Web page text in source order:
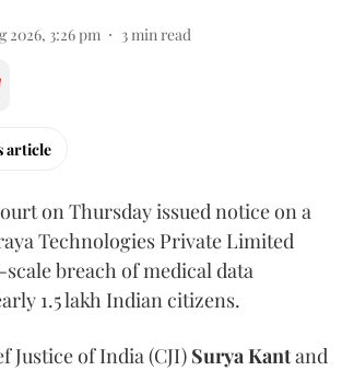
2026, 3:26 pm 3min read
article
on Thursday issued notice on a
Technologies Private Limited
breach of medical data
1.5 lakh Indian citizens.
Justice of India (CJI) Surya Kantand